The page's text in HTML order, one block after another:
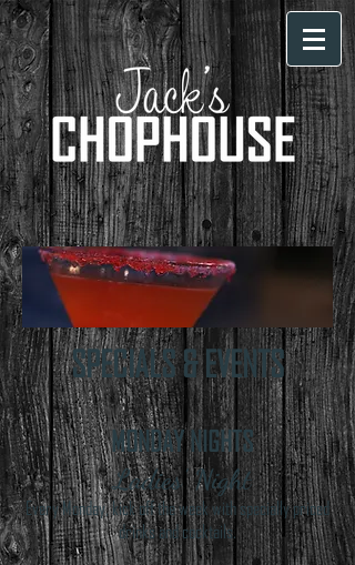
SPECIALS & EVENTS
MONDAY NIGHTS
Ladies' Night
Every Monday, kick off the week with specially priced
drinks and cocktails.